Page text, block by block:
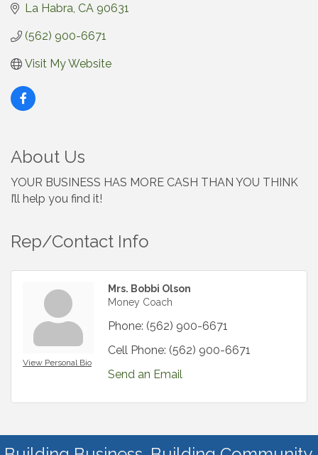
La Habra CA 90631
(562) 900-6671
Visit My Website
About Us
YOUR BUSINESS HAS MORE CASH THAN YOU THINK
I’ll help you find it!
Rep/Contact Info
View Personal Bio
Mrs. Bobbi Olson
Money Coach
Phone: (562) 900-6671
Cell Phone: (562) 900-6671
Send an Email